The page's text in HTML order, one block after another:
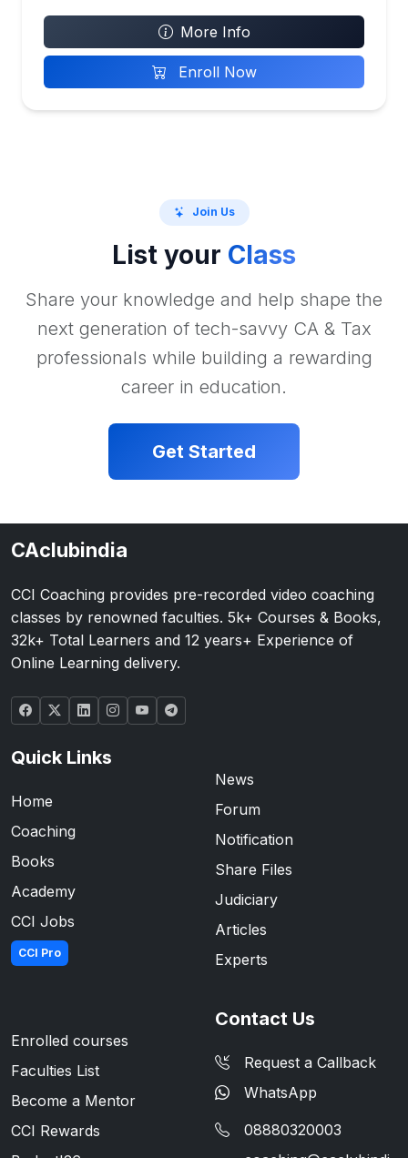
More Info
Enroll Now
Join Us
List your Class
Share your knowledge and help shape the
next generation of tech-savvy CA & Tax
professionals while building a rewarding
career in education.
Get Started
CAclubindia
CCI Coaching provides pre-recorded video coaching
classes by renowned faculties. 5k+ Courses & Books,
32k+ Total Learners and 12 years+ Experience of
Online Learning delivery.
Quick Links
Home
Coaching
Books
Academy
CCI Jobs
CCI Pro
News
Forum
Notification
Share Files
Judiciary
Articles
Experts
Enrolled courses
Faculties List
Become a Mentor
CCI Rewards
Contact Us
Request a Callback
WhatsApp
08880320003